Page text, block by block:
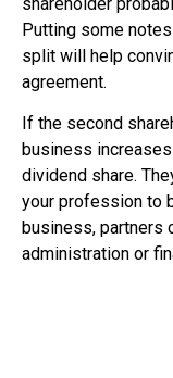
Putting some
split will help
agreement.
If the second
business
dividend share.
your profession to
business, partners
administration or